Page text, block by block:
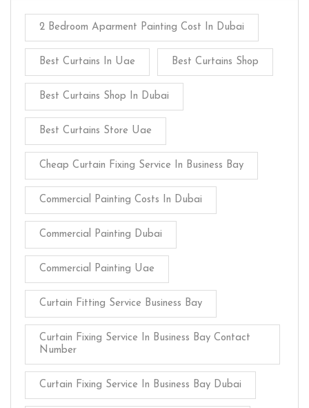
2 Bedroom Aparment Painting Cost In Dubai
Best Curtains In Uae Best Curtains Shop
Best Curtains Shop In Dubai
Best Curtains Store Uae
Cheap Curtain Fixing Service In Business Bay
Commercial Painting Costs In Dubai
Commercial Painting Dubai
Commercial Painting Uae
Curtain Fitting Service Business Bay
Curtain Fixing Service In Business Bay Contact
Number
Curtain Fixing Service In Business Bay Dubai